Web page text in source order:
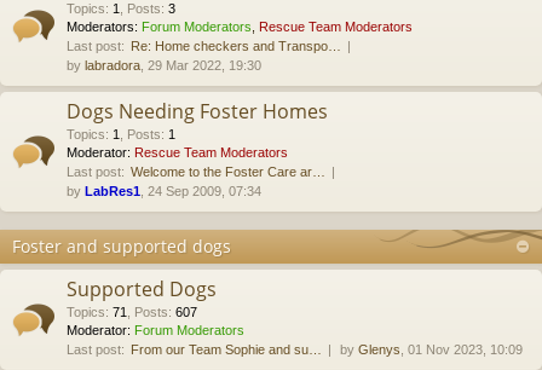
Topics: 1 Posts: 3
Moderators: Forum Moderators
Rescue Team Moderators
Last post: Re: Home checkers and Transpo…
by labradora , 29 Mar 2022, 19:30
Dogs Needing Foster Homes
Topics: 1 Posts: 1
Moderator: Rescue Team Moderators
Last post: Welcome to the Foster Care ar…
by LabRes1 , 24 Sep 2009, 07:34
Foster and supported dogs
Supported Dogs
Topics: 71 Posts: 607
Moderator: Forum Moderators
Last post: From our Team Sophie and su… by Glenys , 01 Nov 2023, 10:09